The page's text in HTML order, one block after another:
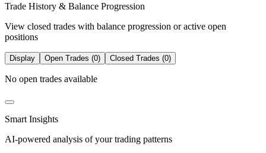
Trade History & Balance Progression
View closed trades with balance progression or active open
positions
Display Open Trades (0) Closed Trades (0)
No open trades available
Smart Insights
AI-powered analysis of your trading patterns